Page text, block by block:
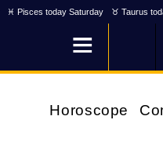
♓ Pisces today Saturday ♉ Taurus
Horoscope